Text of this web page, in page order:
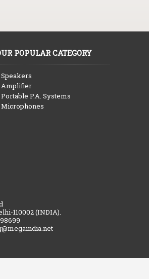
POPULAR CATEGORY
Speakers
Amplifier
Portable P.A. Systems
Microphones
110002 (INDIA).